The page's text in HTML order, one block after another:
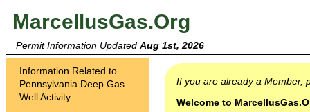
MarcellusGas.Org
Permit Information Updated Aug 1st, 2026
Information Related to
Pennsylvania Deep Gas
Well Activity
If you are already a Member,
Welcome to